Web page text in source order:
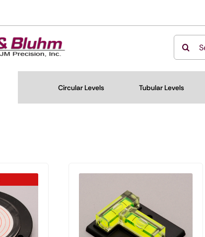
Search
for:
Circular Levels Tubular Levels